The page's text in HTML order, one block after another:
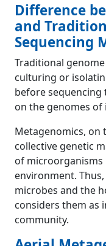
Difference
and
Sequencing
Traditional
culturing or
before sequencing
on the genomes
Metagenomics, on
collective genetic
of
environment.
microbes and the
considers them as
community.